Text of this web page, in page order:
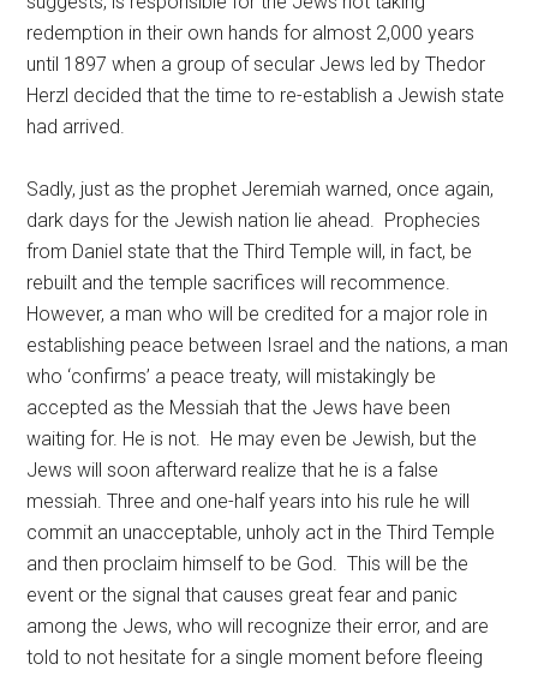
redemption in their own hands for almost 2,000 years
until 1897 when a group of secular Jews led by Thedor
Herzl decided that the time to re-establish a Jewish state
had arrived.
Sadly, just as the prophet Jeremiah warned, once again,
dark days for the Jewish nation lie ahead. Prophecies
from Daniel state that the Third Temple will, in fact, be
rebuilt and the temple sacrifices will recommence.
However, a man who will be credited for a major role in
establishing peace between Israel and the nations, a man
who ‘confirms’ a peace treaty, will mistakingly be
accepted as the Messiah that the Jews have been
waiting for. He is not. He may even be Jewish, but the
Jews will soon afterward realize that he is a false
messiah. Three and one-half years into his rule he will
commit an unacceptable, unholy act in the Third Temple
and then proclaim himself to be God. This will be the
event or the signal that causes great fear and panic
among the Jews, who will recognize their error, and are
told to not hesitate for a single moment before fleeing